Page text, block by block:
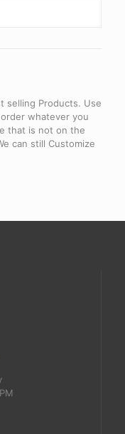
selling Products. Use
whatever you
that is not on the
can still Customize